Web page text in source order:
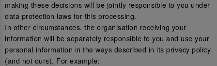
making these decisions will be jointly responsible to you under
data protection laws for this processing.
In other circumstances, the organisation receiving your
information will be separately responsible to you and use your
personal information in the ways described in its privacy policy
(and not ours). For example: